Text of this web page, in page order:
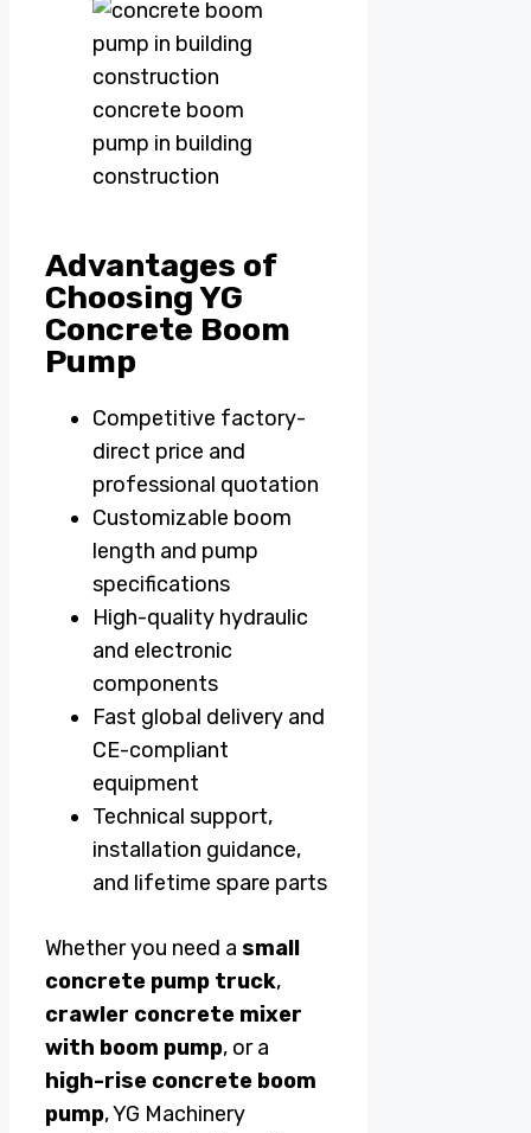
concrete boom
pump in building
construction
Advantages of
Choosing YG
Concrete Boom
Pump
Competitive factory-
direct price and
professional quotation
Customizable boom
length and pump
specifications
High-quality hydraulic
and electronic
components
Fast global delivery and
CE-compliant
equipment
Technical support,
installation guidance,
and lifetime spare parts
Whether you need a small
concrete pump truck,
crawler concrete mixer
with boom pump, or a
high-rise concrete boom
pump, YG Machinery